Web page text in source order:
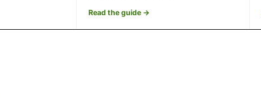
Read the guide →